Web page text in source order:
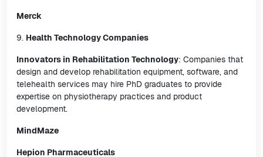
Merck
9. Health Technology Companies
Innovators in Rehabilitation Technology: Companies that
design and develop rehabilitation equipment, software, and
telehealth services may hire PhD graduates to provide
expertise on physiotherapy practices and product
development.
MindMaze
Hepion Pharmaceuticals